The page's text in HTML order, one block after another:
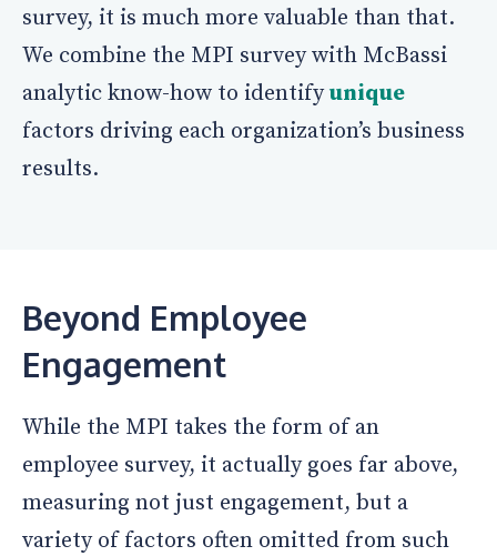
survey, it is much more valuable than that.
We combine the MPI survey with McBassi
analytic know-how to identifyunique
factors driving each organization’s business
results.
Beyond Employee
Engagement
While the MPI takes the form of an
employee survey, it actually goes far above,
measuring not just engagement, but a
variety of factors often omitted from such